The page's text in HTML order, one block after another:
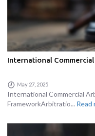
International
May 27, 2025
International Commercial
FrameworkArbitratio... Read